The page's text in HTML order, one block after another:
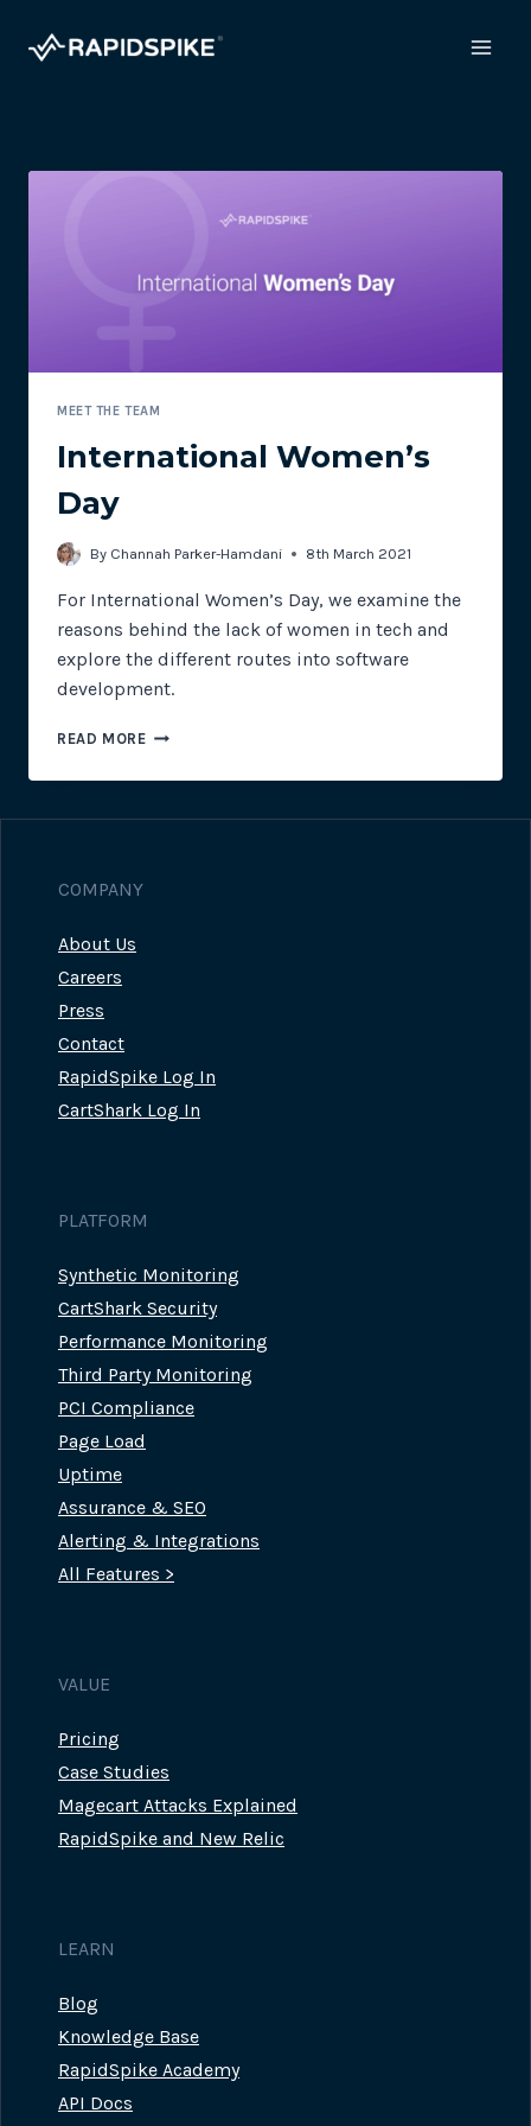
MEET THE TEAM
International Women’s
Day
By Channah Parker-Hamdani 8th March 2021
For International Women’s Day, we examine the
reasons behind the lack of women in tech and
explore the different routes into software
development.
READ MOREINTERNATIONAL
DAY
COMPANY
About Us
Careers
Press
Contact
RapidSpike Log In
CartShark Log In
PLATFORM
Synthetic Monitoring
CartShark Security
Performance Monitoring
Third Party Monitoring
PCI Compliance
Page Load
Uptime
Assurance & SEO
Alerting & Integrations
All Features >
VALUE
Pricing
Case Studies
Magecart Attacks Explained
RapidSpike and New Relic
LEARN
Blog
Knowledge Base
RapidSpike Academy
API Docs